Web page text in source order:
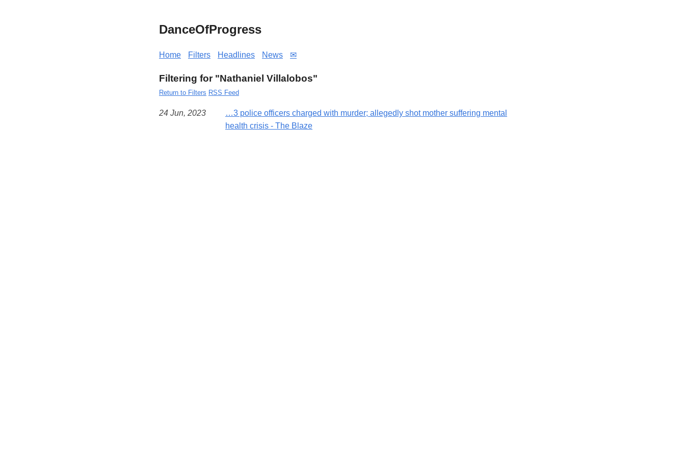
DanceOfProgress
Home Filters Headlines News ✉
Filtering for "Nathaniel Villalobos"
Return to Filters RSS Feed
24 Jun, 2023
…3 police officers charged with murder; allegedly shot mother suffering mental
health crisis - The Blaze